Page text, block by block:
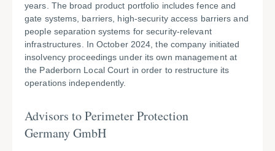
years. The broad product portfolio includes fence and
gate systems, barriers, high-security access barriers and
people separation systems for security-relevant
infrastructures. In October 2024, the company initiated
insolvency proceedings under its own management at
the Paderborn Local Court in order to restructure its
operations independently.
Advisors to Perimeter Protection
Germany GmbH